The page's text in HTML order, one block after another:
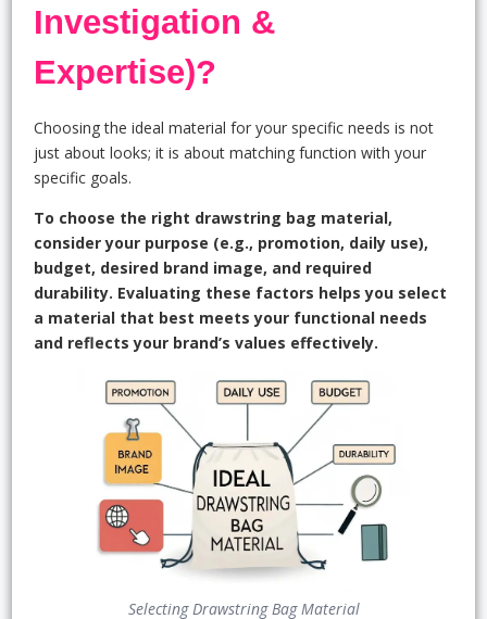
Investigation &
Expertise)?
Choosing the ideal material for your specific needs is not
just about looks; it is about matching function with your
specific goals.
To choose the right drawstring bag material,
consider your purpose (e.g., promotion, daily use),
budget, desired brand image, and required
durability. Evaluating these factors helps you select
a material that best meets your functional needs
and reflects your brand’s values effectively.
Selecting Drawstring Bag Material